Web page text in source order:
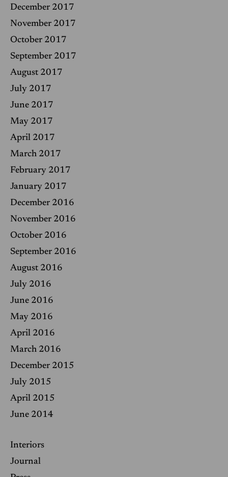
December 2017
November 2017
October 2017
September 2017
August 2017
July 2017
June 2017
May 2017
April 2017
March 2017
February 2017
January 2017
December 2016
November 2016
October 2016
September 2016
August 2016
July 2016
June 2016
May 2016
April 2016
March 2016
December 2015
July 2015
April 2015
June 2014
Interiors
Journal